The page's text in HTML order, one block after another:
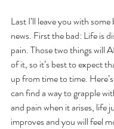
Last I’ll leave you with
news. First the bad: Life is
pain. Those two things will
of it, so it’s best to expect
up from time to time.
can find a way to grapple
and pain when it arises, life
improves and you will feel